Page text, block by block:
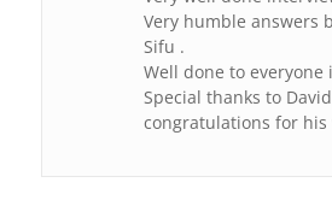
Very humble answers
Sifu .
Well done to everyone
Special thanks to
congratulations for his